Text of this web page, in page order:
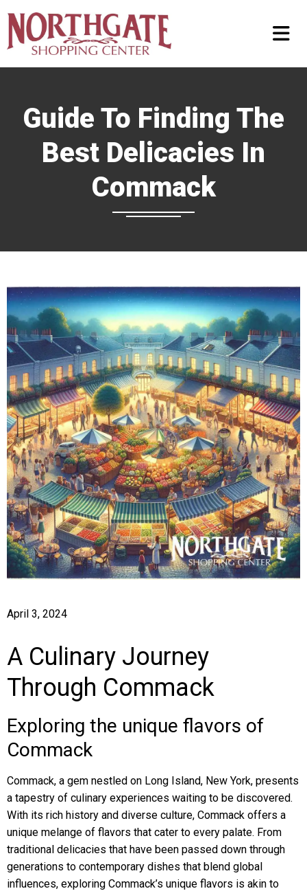
Guide To Finding The
Best Delicacies In
Commack
April 3, 2024
A Culinary Journey
Through Commack
Exploring the unique flavors of
Commack
Commack, a gem nestled on Long Island, New York, presents
a tapestry of culinary experiences waiting to be discovered.
With its rich history and diverse culture, Commack offers a
unique melange of flavors that cater to every palate. From
traditional delicacies that have been passed down through
generations to contemporary dishes that blend global
influences, exploring Commack’s unique flavors is akin to